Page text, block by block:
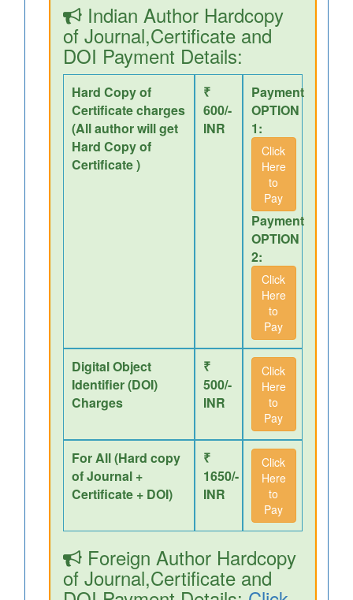
Indian Author Hardcopy
of Journal,Certificate and
DOI Payment Details:
Hard Copy of
Certificate charges
(All author will get
Hard Copy of
Certificate )
₹
600/-
INR
Payment
OPTION
1:
Click
Here
to
Pay
Payment
OPTION
2:
Click
Here
to
Pay
Digital Object
Identifier (DOI)
Charges
₹
500/-
INR
Click
Here
to
Pay
For All (Hard copy
of Journal +
Certificate + DOI)
₹
1650/-
INR
Click
Here
to
Pay
Foreign Author Hardcopy
of Journal,Certificate and